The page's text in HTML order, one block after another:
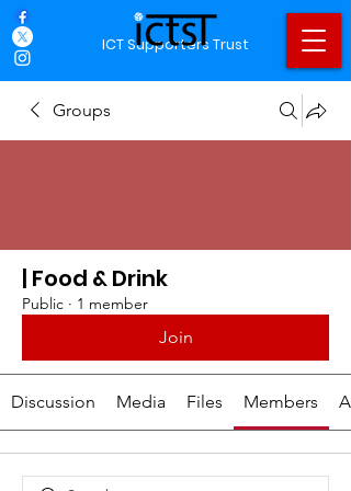
ICT Supporters Trust
Groups
| Food & Drink
Public · 1 member
Join
Discussion Media Files Members